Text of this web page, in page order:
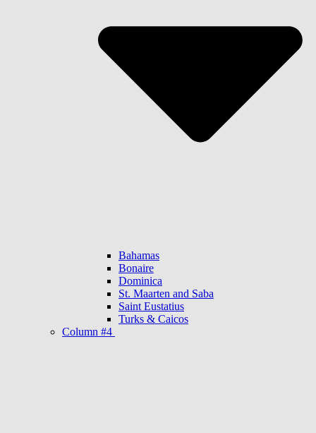
Bahamas
Bonaire
Dominica
St. Maarten and Saba
Saint Eustatius
Turks & Caicos
Column #4